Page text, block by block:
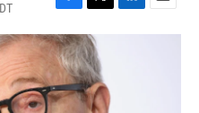
F
a
c
e
b
o
T
w
i
t
t
e
L
E
m